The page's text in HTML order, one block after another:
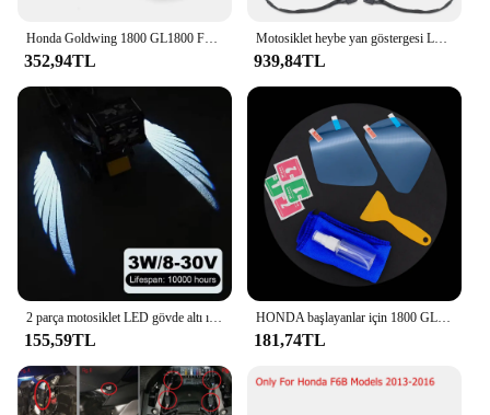
Honda Goldwing 1800 GL1800 F6B 2002-2022 2023 Aksesuarları Motosiklet Yan Standı Destek Pedi Kickstand Büyütücü Uzatma
352,94TL
Motosiklet heybe yan göstergesi LED Marker işıklar dekoratif lamba için Honda Goldwing altın kanat GL 1800 GL1800 2018 2023-
939,84TL
2 parça motosiklet LED gövde altı ışık projektör hayalet melek kanatları ışık Goldwing motosiklet aksesuarları
155,59TL
HONDA başlayanlar için 1800 GL1800 dikiz aynası su geçirmez Film GL 1800 2018-2023 motosiklet dikiz aynası koruyucu Film HD
181,74TL